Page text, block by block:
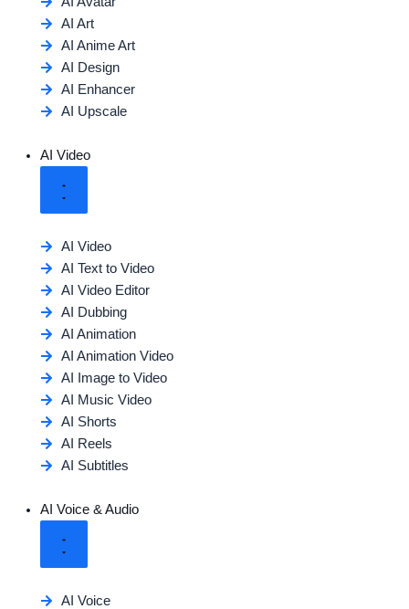
AI Art
AI Anime Art
AI Design
AI Enhancer
AI Upscale
AI Video
AI Video
AI Text to Video
AI Video Editor
AI Dubbing
AI Animation
AI Animation Video
AI Image to Video
AI Music Video
AI Shorts
AI Reels
AI Subtitles
AI Voice & Audio
AI Voice